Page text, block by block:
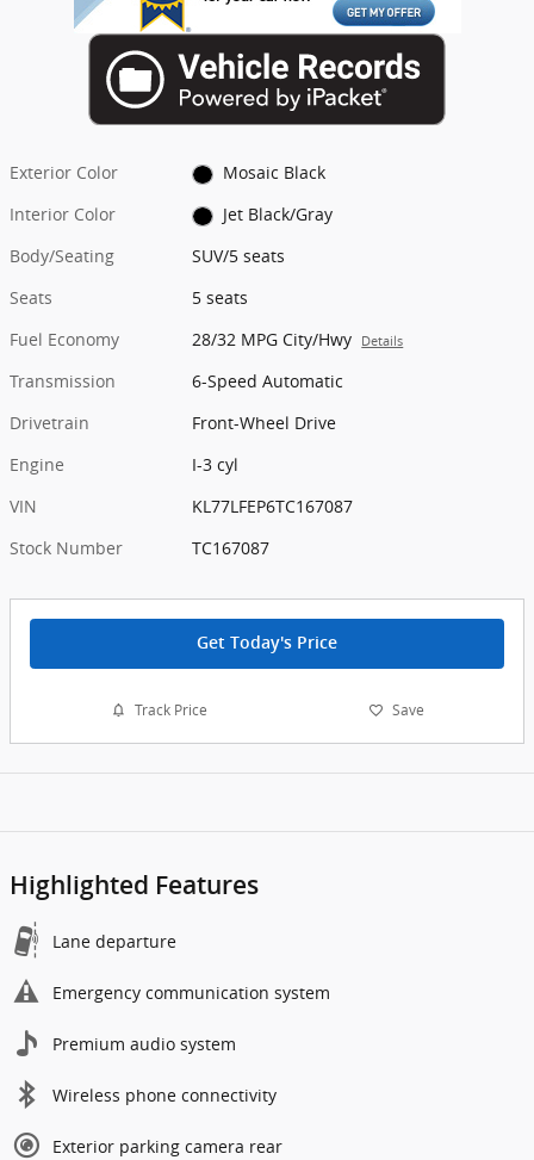
Exterior Color
Mosaic Black
Interior Color
Jet Black/Gray
Body/Seating
SUV/5 seats
Seats
5 seats
Fuel Economy
28/32 MPG City/Hwy Details
Transmission
6-Speed Automatic
Drivetrain
Front-Wheel Drive
Engine
I-3 cyl
VIN
KL77LFEP6TC167087
Stock Number
TC167087
Get Today's Price
Track Price Save
Highlighted Features
Lane departure
Emergency communication system
Premium audio system
Wireless phone connectivity
Exterior parking camera rear